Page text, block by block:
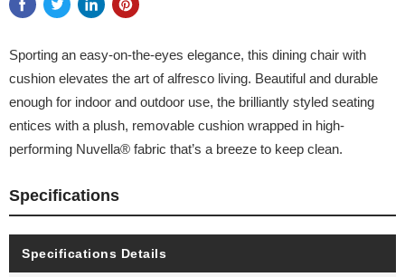
Sporting an easy-on-the-eyes elegance, this dining chair with
cushion elevates the art of alfresco living. Beautiful and durable
enough for indoor and outdoor use, the brilliantly styled seating
entices with a plush, removable cushion wrapped in high-
performing Nuvella® fabric that’s a breeze to keep clean.
Specifications
Specifications Details